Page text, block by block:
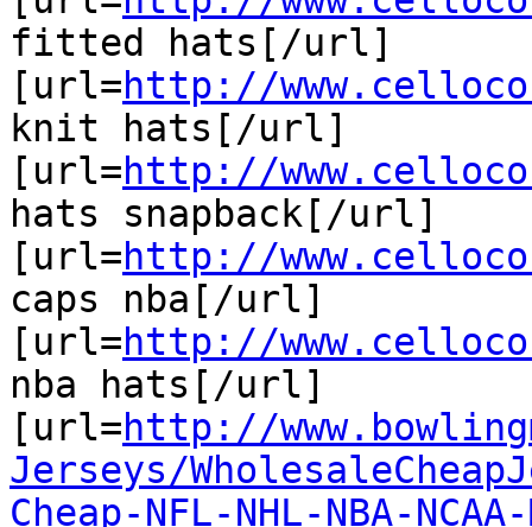
fitted hats[/url]
[url=http://
knit hats[/url]
[url=http://
hats snapback[/url]
[url=http://
caps nba[/url]
[url=http://
nba hats[/url]
[url=http://
Jerseys/
Cheap-NFL-NHL-NBA-